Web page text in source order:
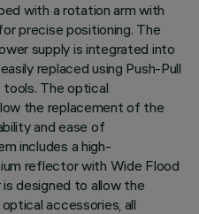
with a rotation arm with
precise positioning. The
supply is integrated into
replaced using Push-Pull
The optical
the replacement of the
and ease of
includes a high-
reflector with Wide Flood
designed to allow the
accessories, all